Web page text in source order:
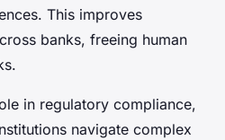
This improves
banks, freeing human
in regulatory compliance,
navigate complex